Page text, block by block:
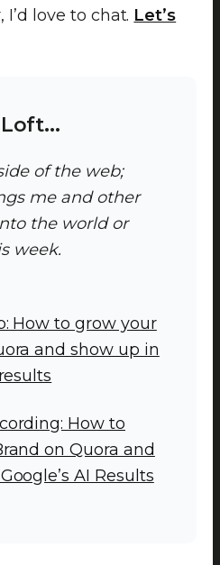
love to chat. Let’s
of the web;
me and other
the world or
week.
How to grow your
and show up in
How to
on Quora and
AI Results